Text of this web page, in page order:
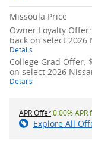
Missoula Price
Owner Loyalty
back on select
Details
College Grad Offer:
on select 2026
Details
APR Offer0.00%
Explore All